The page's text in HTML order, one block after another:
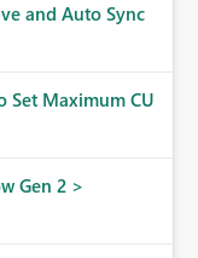
and Auto Sync
Set Maximum CU
Gen 2 >